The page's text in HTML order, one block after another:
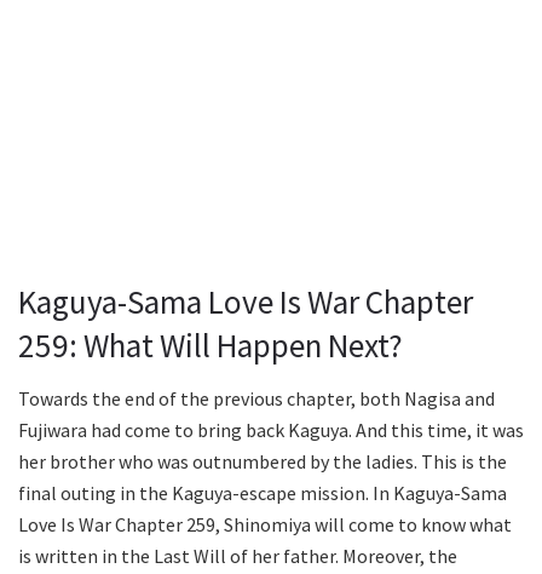
Kaguya-Sama Love Is War Chapter
259: What Will Happen Next?
Towards the end of the previous chapter, both Nagisa and
Fujiwara had come to bring back Kaguya. And this time, it was
her brother who was outnumbered by the ladies. This is the
final outing in the Kaguya-escape mission. In Kaguya-Sama
Love Is War Chapter 259, Shinomiya will come to know what
is written in the Last Will of her father. Moreover, the